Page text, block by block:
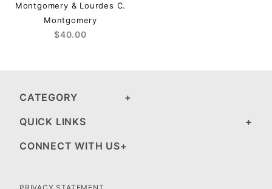
Montgomery & Lourdes C.
Montgomery
$40.00
CATEGORY
QUICK LINKS
CONNECT WITH US